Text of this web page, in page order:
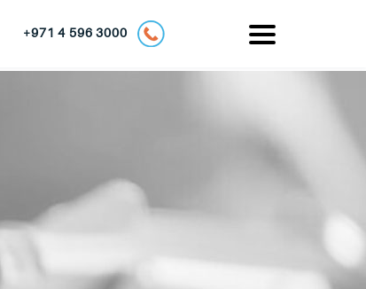
+971 4 596 3000